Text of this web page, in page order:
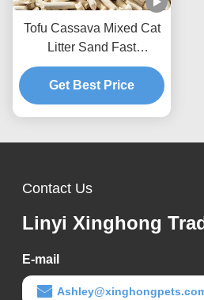
Tofu Cassava Mixed Cat
Litter Sand Fast
Clumping Dust Free Non
Stick To The Box Bottom
Get Best Price
Contact Us
Linyi Xinghong
E-mail